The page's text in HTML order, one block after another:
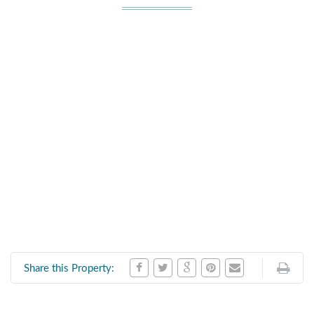
Share this Property: